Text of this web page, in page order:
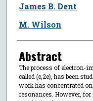
James B. Dent
M. Wilson
Abstract
The process of electron-
called (e,2e), has been
work has concentrated
resonances. However,